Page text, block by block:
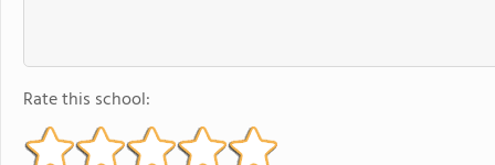
Rate this school: